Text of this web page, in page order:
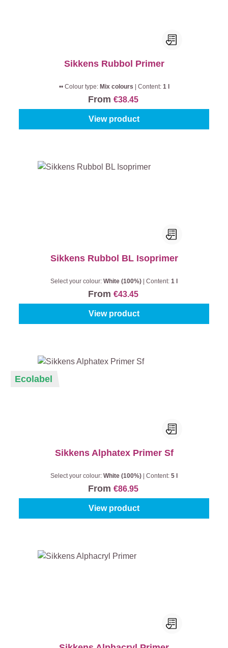
Sikkens Rubbol Primer
•• Colour type: Mix colours Content: 1 l
From €38.45
View product
Sikkens Rubbol BL Isoprimer
Select your colour: White (100%) Content: 1 l
From €43.45
View product
Ecolabel
Sikkens Alphatex Primer Sf
Select your colour: White (100%) Content: 5 l
From €86.95
View product